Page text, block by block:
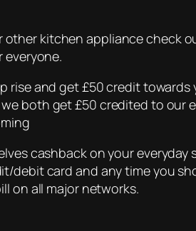
other kitchen appliance check
rise and get £50 credit
both get £50 credited to our
cashback on your
debit card and any time you
on all major networks.